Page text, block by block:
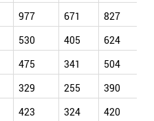
977 671 827
530 405 624
475 341 504
329 255 390
423 324 420